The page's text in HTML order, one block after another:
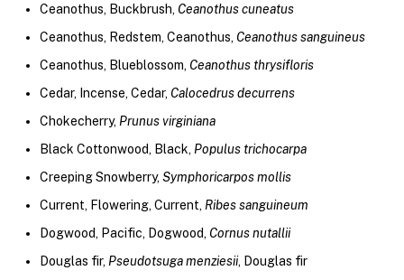
Ceanothus, Buckbrush, Ceanothus cuneatus
Ceanothus, Redstem, Ceanothus, Ceanothus sanguineus
Ceanothus, Blueblossom, Ceanothus thrysifloris
Cedar, Incense, Cedar, Calocedrus decurrens
Chokecherry, Prunus virginiana
Black Cottonwood, Black, Populus trichocarpa
Creeping Snowberry, Symphoricarpos mollis
Current, Flowering, Current, Ribes sanguineum
Dogwood, Pacific, Dogwood, Cornus nutallii
Douglas fir, Pseudotsuga menziesii, Douglas fir